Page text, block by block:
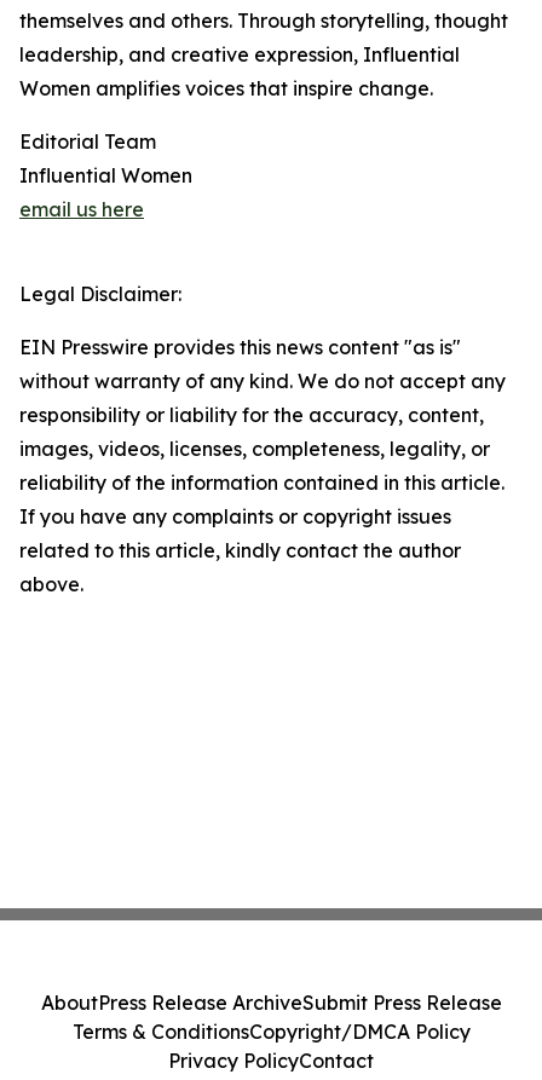
themselves and others. Through storytelling, thought
leadership, and creative expression, Influential
Women amplifies voices that inspire change.
Editorial Team
Influential Women
email us here
Legal Disclaimer:
EIN Presswire provides this news content "as is"
without warranty of any kind. We do not accept any
responsibility or liability for the accuracy, content,
images, videos, licenses, completeness, legality, or
reliability of the information contained in this article.
If you have any complaints or copyright issues
related to this article, kindly contact the author
above.
AboutPress Release ArchiveSubmit Press Release
Terms & ConditionsCopyright/DMCA Policy
Privacy PolicyContact